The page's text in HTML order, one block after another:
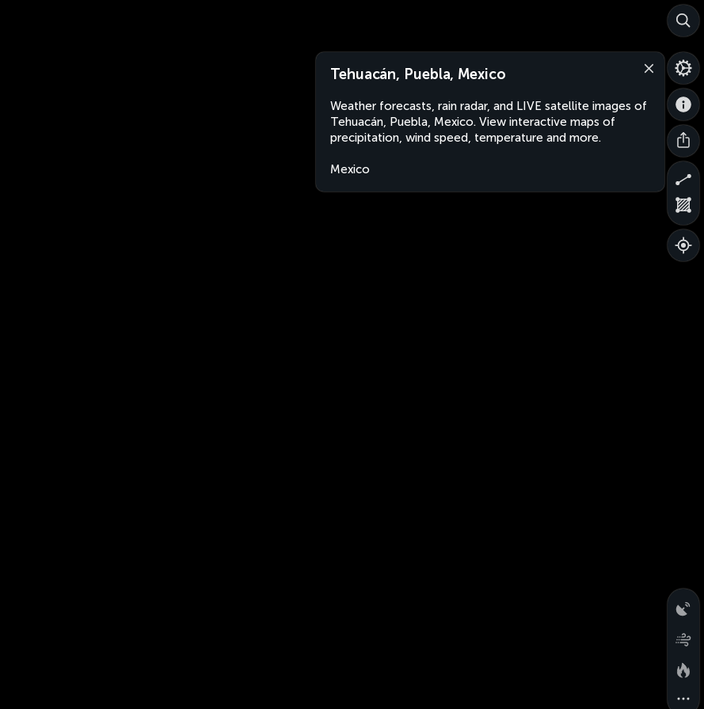
Tehuacán, Puebla, Mexico
Weather forecasts, rain radar, and LIVE satellite images of
Tehuacán, Puebla, Mexico. View interactive maps of
precipitation, wind speed, temperature and more.
Mexico